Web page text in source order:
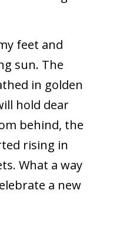
feet and
sun. The
in golden
hold dear
behind, the
rising in
What a way
a new